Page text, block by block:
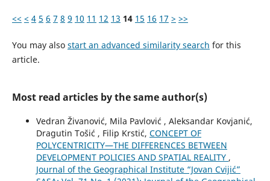
<< < 4 5 6 7 8 9 10 11 12 13 14 15 16 17 > >>
You may also start an advanced similarity search for this
article.
Most read articles by the same author(s)
Vedran Živanović, Mila Pavlović , Aleksandar Kovjanić,
Dragutin Tošić , Filip Krstić, CONCEPT OF
POLYCENTRICITY—THE DIFFERENCES BETWEEN
DEVELOPMENT POLICIES AND SPATIAL REALITY ,
Journal of the Geographical Institute “Jovan Cvijić”